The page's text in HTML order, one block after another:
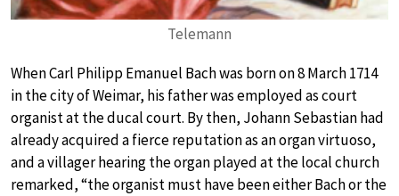
Telemann
When Carl Philipp Emanuel Bach was born on 8 March 1714
in the city of Weimar, his father was employed as court
organist at the ducal court. By then, Johann Sebastian had
already acquired a fierce reputation as an organ virtuoso,
and a villager hearing the organ played at the local church
remarked, “the organist must have been either Bach or the